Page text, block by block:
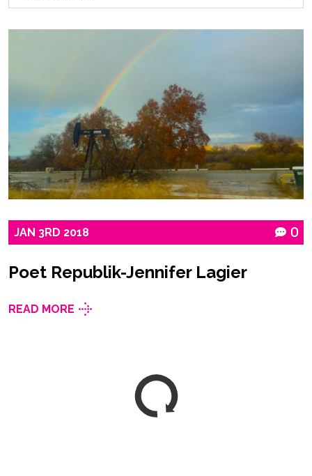
JAN 3RD 2018 0
Poet Republik-Jennifer Lagier
READ MORE